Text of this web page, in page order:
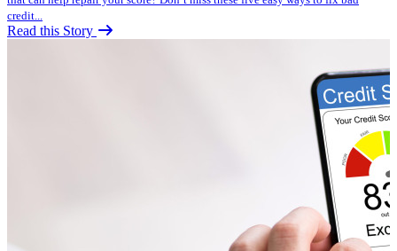
credit...
Read this Story